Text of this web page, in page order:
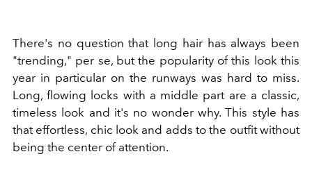
There's no question that long hair has always been
"trending," per se, but the popularity of this look this
year in particular on the runways was hard to miss.
Long, flowing locks with a middle part are a classic,
timeless look and it's no wonder why. This style has
that effortless, chic look and adds to the outfit without
being the center of attention.